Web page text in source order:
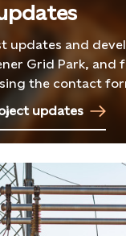
updates and
Grid Park, and
the contact
updates